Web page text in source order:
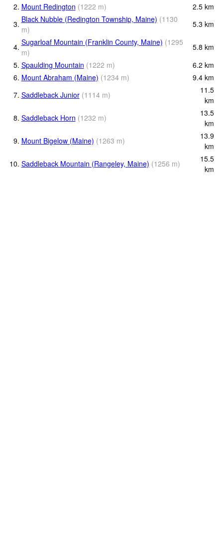
2. Mount Redington (1222 m) 2.5 km
3. Black Nubble (Redington Township, Maine) (1130
m)
5.3 km
4. Sugarloaf Mountain (Franklin County, Maine) (1295
m)
5.8 km
5. Spaulding Mountain (1222 m) 6.2 km
6. Mount Abraham (Maine) (1234 m) 9.4 km
7. Saddleback Junior (1114 m)
11.5
km
8. Saddleback Horn (1232 m)
13.5
km
9. Mount Bigelow (Maine) (1263 m)
13.9
km
10. Saddleback Mountain (Rangeley, Maine) (1256 m)
15.5
km